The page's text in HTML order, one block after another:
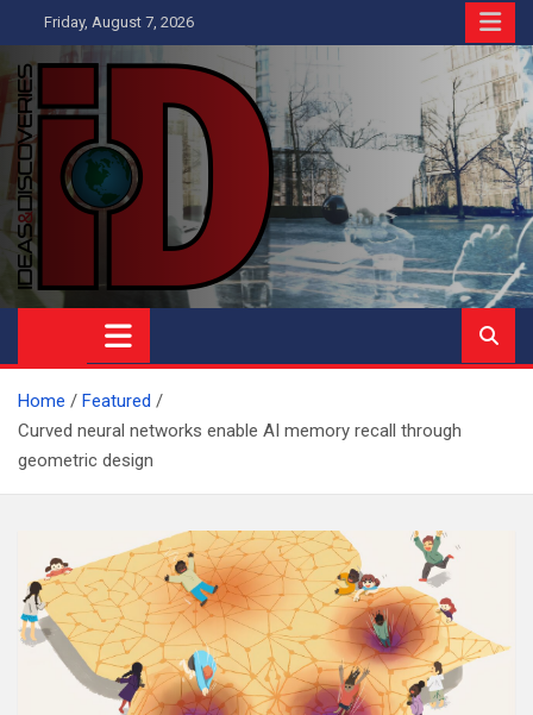
to
content
Friday, August 7, 2026
Ideas and Discoveries
IS A MAGAZINE COVERING SCIENCE, WITH A HEAVY INTEREST
IN SOCIAL SCIENCE
Home
Featured
Curved neural networks enable AI memory recall through
geometric design